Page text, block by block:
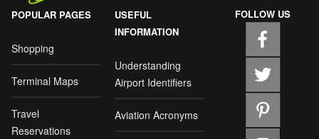
POPULAR PAGES
Shopping
Terminal Maps
Travel
Reservations
USEFUL
INFORMATION
Understanding
Airport Identifiers
Aviation Acronyms
FOLLOW US